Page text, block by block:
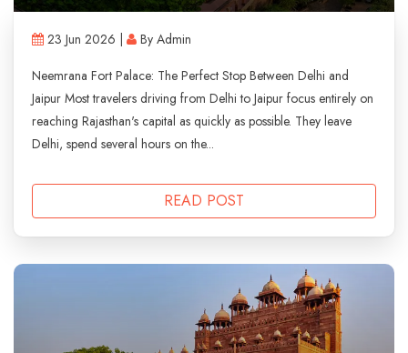
23 Jun 2026 |
By Admin
Neemrana Fort Palace: The Perfect Stop Between Delhi and
Jaipur Most travelers driving from Delhi to Jaipur focus entirely on
reaching Rajasthan's capital as quickly as possible. They leave
Delhi, spend several hours on the...
READ POST